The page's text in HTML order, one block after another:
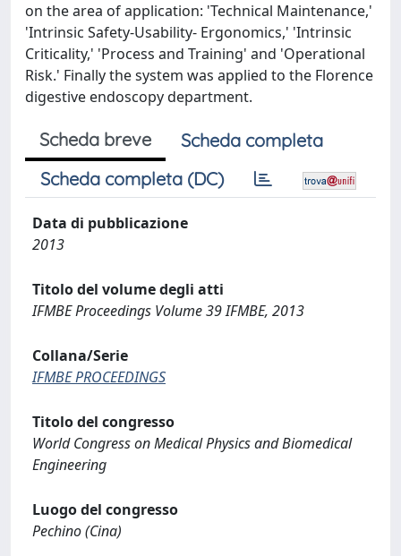
on the area of application: 'Technical Maintenance,'
'Intrinsic Safety-Usability- Ergonomics,' 'Intrinsic
Criticality,' 'Process and Training' and 'Operational
Risk.' Finally the system was applied to the Florence
digestive endoscopy department.
Scheda breve
Scheda completa
Scheda completa (DC)
Data di pubblicazione
2013
Titolo del volume degli atti
IFMBE Proceedings Volume 39 IFMBE, 2013
Collana/Serie
IFMBE PROCEEDINGS
Titolo del congresso
World Congress on Medical Physics and Biomedical
Engineering
Luogo del congresso
Pechino (Cina)